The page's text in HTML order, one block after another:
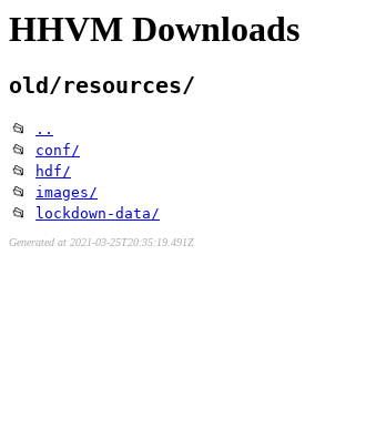
HHVM Downloads
old/resources/
📂
..
📂 conf/
📂
hdf/
📂 images/
📂 lockdown-data/
Generated at 2021-03-25T20:35:19.491Z